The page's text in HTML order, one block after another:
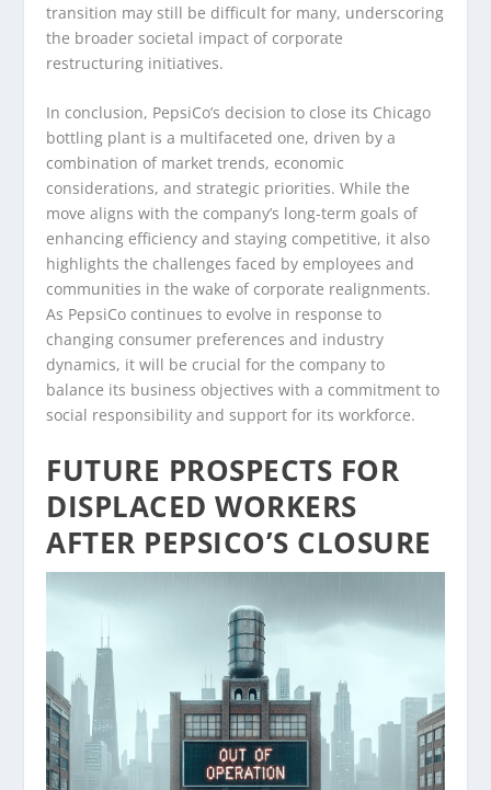
transition may still be difficult for many, underscoring
the broader societal impact of corporate
restructuring initiatives.
In conclusion, PepsiCo’s decision to close its Chicago
bottling plant is a multifaceted one, driven by a
combination of market trends, economic
considerations, and strategic priorities. While the
move aligns with the company’s long-term goals of
enhancing efficiency and staying competitive, it also
highlights the challenges faced by employees and
communities in the wake of corporate realignments.
As PepsiCo continues to evolve in response to
changing consumer preferences and industry
dynamics, it will be crucial for the company to
balance its business objectives with a commitment to
social responsibility and support for its workforce.
FUTURE PROSPECTS FOR
DISPLACED WORKERS
AFTER PEPSICO’S CLOSURE